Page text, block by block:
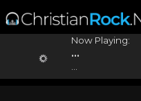
Now Playing:
...